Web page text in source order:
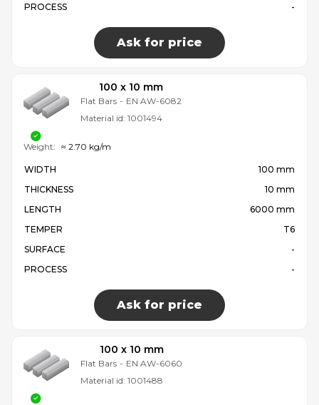
PROCESS
-
Ask for price
100 x 10 mm
Flat Bars - EN AW-6082
Material id: 1001494
WIDTH
100 mm
THICKNESS
10 mm
LENGTH
6000 mm
TEMPER
T6
SURFACE
-
PROCESS
-
Ask for price
Weight: ≈ 2.70 kg/m
100 x 10 mm
Flat Bars - EN AW-6060
Material id: 1001488